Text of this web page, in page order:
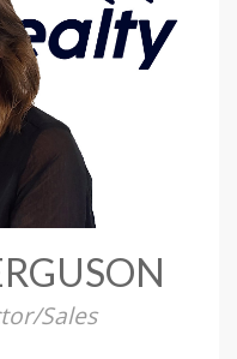
Sales